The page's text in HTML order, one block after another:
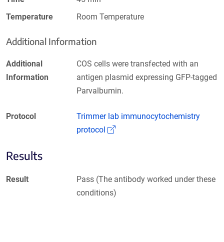
Temperature
Room Temperature
Additional Information
Additional
Information
COS cells were transfected with an
antigen plasmid expressing GFP-tagged
Parvalbumin.
Protocol
Trimmer lab immunocytochemistry
protocol
(Link opens in a new window)
Results
Result
Pass (The antibody worked under these
conditions)